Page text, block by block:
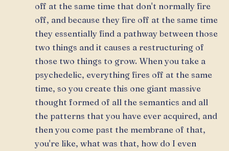
off at the same time that don't normally fire
off, and because they fire off at the same time
they essentially find a pathway between those
two things and it causes a restructuring of
those two things to grow. When you take a
psychedelic, everything fires off at the same
time, so you create this one giant massive
thought formed of all the semantics and all
the patterns that you have ever acquired, and
then you come past the membrane of that,
you're like, what was that, how do I even